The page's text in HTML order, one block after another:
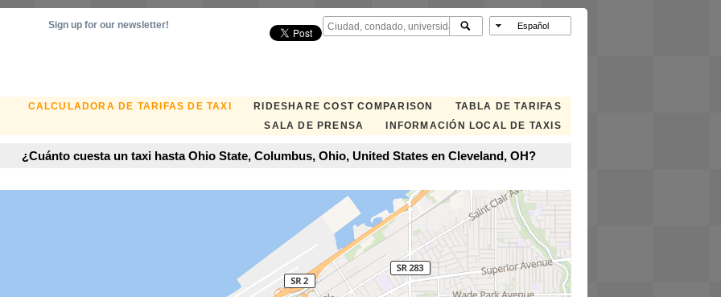
CALCULADORA DE TARIFAS DE TAXI RIDESHARE COST COMPARISON
TABLA DE TARIFAS
SALA DE PRENSA
INFORMACIÓN LOCAL DE TAXIS
Sign up for our newsletter!
¿Cuánto cuesta un taxi hasta Ohio State, Columbus, Ohio, United States en Cleveland, OH?